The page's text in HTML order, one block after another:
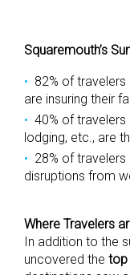
Squaremouth’s
82% of
are insuring their
40% of travelers
lodging, etc., are
28% of
disruptions from
Where Travelers
In addition to the
uncovered the top